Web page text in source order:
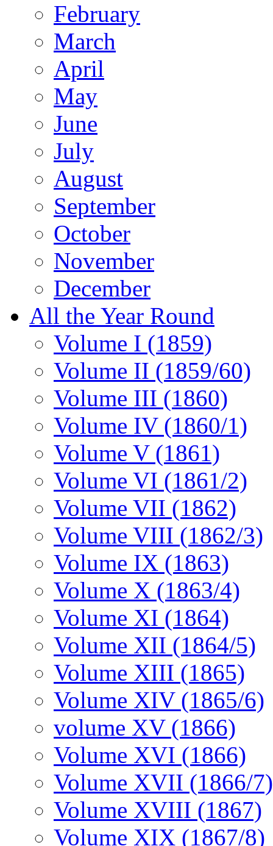
February
March
April
May
June
July
August
September
October
November
December
All the Year Round
Volume I (1859)
Volume II (1859/60)
Volume III (1860)
Volume IV (1860/1)
Volume V (1861)
Volume VI (1861/2)
Volume VII (1862)
Volume VIII (1862/3)
Volume IX (1863)
Volume X (1863/4)
Volume XI (1864)
Volume XII (1864/5)
Volume XIII (1865)
Volume XIV (1865/6)
volume XV (1866)
Volume XVI (1866)
Volume XVII (1866/7)
Volume XVIII (1867)
Volume XIX (1867/8)